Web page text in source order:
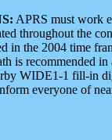
APRS must work
throughout the
in the 2004 time
is recommended
WIDE1-1 fill-in
everyone of